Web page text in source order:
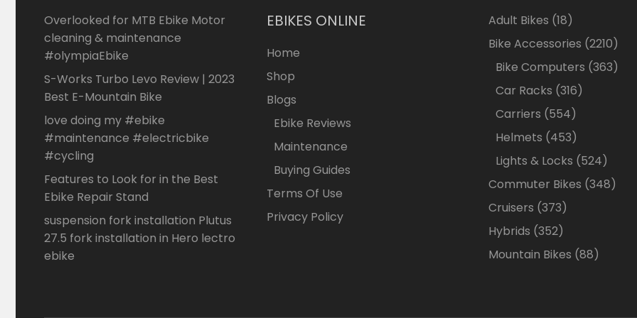
Overlooked for MTB Ebike Motor
cleaning & maintenance
#olympiaEbike
S-Works Turbo Levo Review | 2023
Best E-Mountain Bike
love doing my #ebike
#maintenance #electricbike
#cycling
Features to Look for in the Best
Ebike Repair Stand
suspension fork installation Plutus
27.5 fork installation in Hero lectro
ebike
EBIKES ONLINE
Home
Shop
Blogs
Ebike Reviews
Maintenance
Buying Guides
Terms Of Use
Privacy Policy
Adult Bikes 1818
products
Bike Accessories 22102210
Bike Computers 363363
Car Racks 316316
Carriers 554554
products
Helmets 453453
products
Lights & Locks 524524
Commuter Bikes 348348
Cruisers 373373
products
Hybrids 352352
products
Mountain Bikes 8888